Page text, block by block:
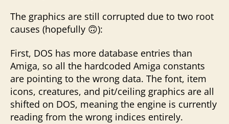
The graphics are still corrupted due to two root
causes (hopefully 🙃):
First, DOS has more database entries than
Amiga, so all the hardcoded Amiga constants
are pointing to the wrong data. The font, item
icons, creatures, and pit/ceiling graphics are all
shifted on DOS, meaning the engine is currently
reading from the wrong indices entirely.